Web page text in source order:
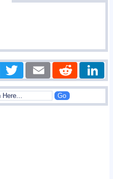
FacebookTwitter Email Reddit